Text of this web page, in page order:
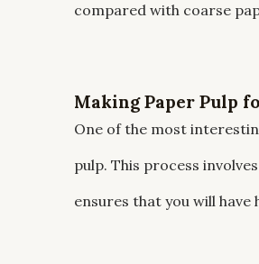
compared with coarse
Making Paper Pulp
One of the most
pulp. This process
ensures that you will